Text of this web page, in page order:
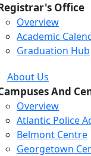
Office
Overview
Academic
Graduation Hub
About Us
And
Overview
Atlantic Police
Belmont Centre
Georgetown